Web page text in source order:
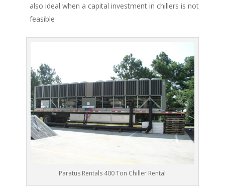
also ideal when a capital investment in chillers is not
feasible
Paratus Rentals 400 Ton Chiller Rental